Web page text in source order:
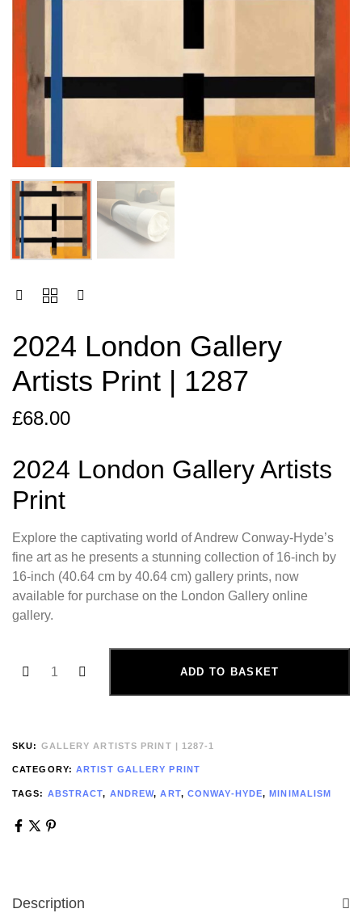
2024 London Gallery
Artists Print | 1287
£68.00
2024 London Gallery Artists
Print
Explore the captivating world of Andrew Conway-Hyde’s
fine art as he presents a stunning collection of 16-inch by
16-inch (40.64 cm by 40.64 cm) gallery prints, now
available for purchase on the London Gallery online
gallery.
ADD TO BASKET
SKU: GALLERY ARTISTS PRINT | 1287-1
CATEGORY: ARTIST GALLERY PRINT
TAGS: ABSTRACT, ANDREW,ART, CONWAY-HYDE,MINIMALISM
Description